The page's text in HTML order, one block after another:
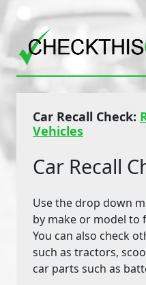
Car Recall Check:
Vehicles
Car Recall
Use the drop down
by make or model to
You can also check
such as tractors,
car parts such as